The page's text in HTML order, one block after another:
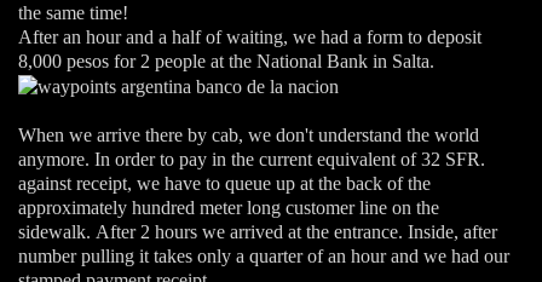
the same time!
After an hour and a half of waiting, we had a form to deposit
8,000 pesos for 2 people at the National Bank in Salta.
When we arrive there by cab, we don't understand the world
anymore. In order to pay in the current equivalent of 32 SFR.
against receipt, we have to queue up at the back of the
approximately hundred meter long customer line on the
sidewalk. After 2 hours we arrived at the entrance. Inside, after
number pulling it takes only a quarter of an hour and we had our